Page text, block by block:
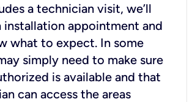
a technician visit, we’ll
installation appointment and
what to expect. In some
simply need to make sure
is available and that
can access the areas